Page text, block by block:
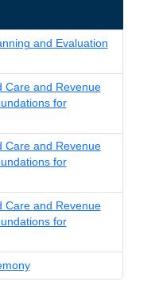
and Evaluation
Care and Revenue
for
Care and Revenue
for
Care and Revenue
for